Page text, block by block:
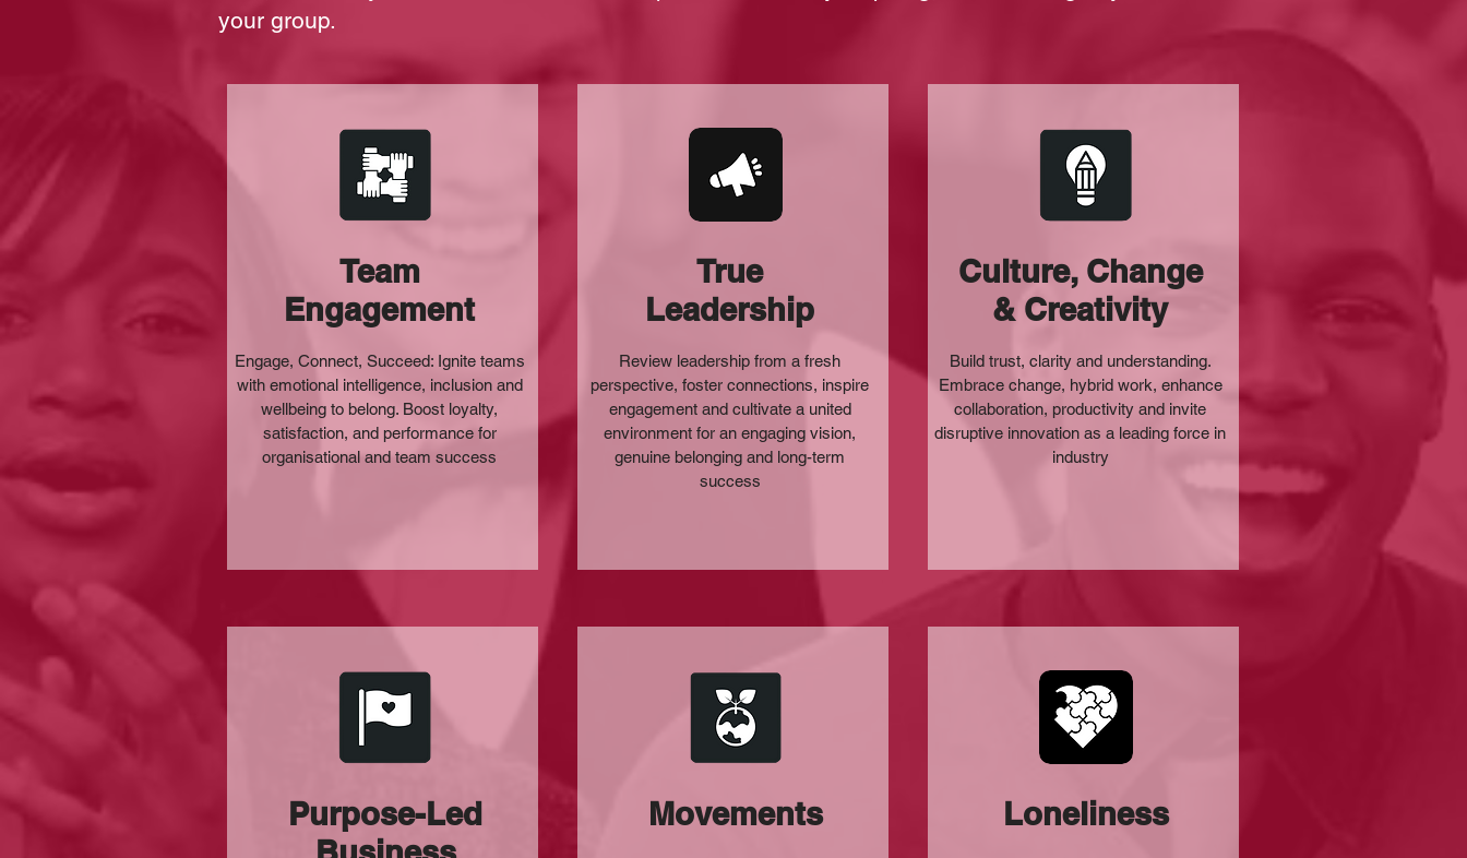
your group.
Team
Engagement
Engage, Connect, Succeed: Ignite teams
with emotional intelligence, inclusion and
wellbeing to belong. Boost loyalty,
satisfaction, and performance for
organisational and team success
True
Leadership
Review leadership from a fresh
perspective, foster connections, inspire
engagement and cultivate a united
environment for an engaging vision,
genuine belonging and long-term
success
Culture, Change
& Creativity
Build trust, clarity and understanding.
Embrace change, hybrid work, enhance
collaboration, productivity and invite
disruptive innovation as a leading force in
industry
Purpose-Led
Movements Loneliness